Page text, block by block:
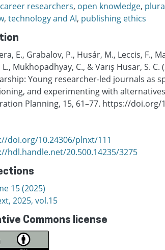
researchers, open knowledge,
, technology and AI, publishing ethics
E., Grabalov, P., Husár, M., Leccis, F.,
Mukhopadhyay, C., & Varış Husar, S.
Young researcher-led journals as
and experimenting with
Planning, 15, 61–77. https://doi.org/
doi.org/10.24306/plnxt/111
hdl.handle.net/20.500.14235/3275
15 (2025)
2025, vol.15
Commons license